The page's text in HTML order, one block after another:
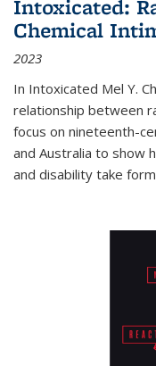
Intoxicated:
Chemical
2023
In Intoxicated Mel Y.
relationship between
focus on nineteenth-
and Australia to show
and disability take